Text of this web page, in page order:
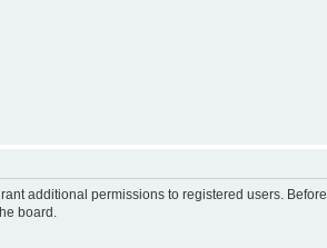
additional permissions to registered users. Before
board.